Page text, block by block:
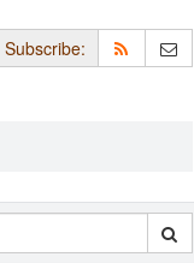
Subscribe: